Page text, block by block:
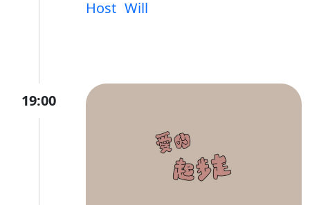
Host Will
19:00